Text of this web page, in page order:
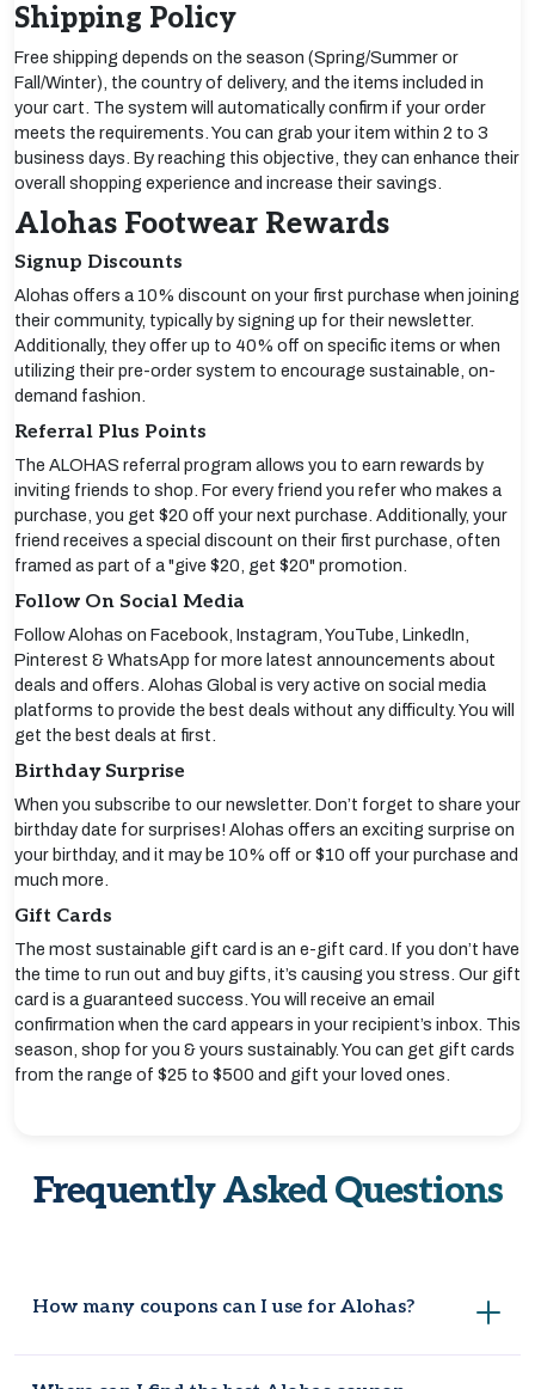
Shipping Policy
Free shipping depends on the season (Spring/Summer or
Fall/Winter), the country of delivery, and the items included in
your cart. The system will automatically confirm if your order
meets the requirements. You can grab your item within 2 to 3
business days. By reaching this objective, they can enhance their
overall shopping experience and increase their savings.
Alohas Footwear Rewards
Signup Discounts
Alohas offers a 10% discount on your first purchase when joining
their community, typically by signing up for their newsletter.
Additionally, they offer up to 40% off on specific items or when
utilizing their pre-order system to encourage sustainable, on-
demand fashion.
Referral Plus Points
The ALOHAS referral program allows you to earn rewards by
inviting friends to shop. For every friend you refer who makes a
purchase, you get $20 off your next purchase. Additionally, your
friend receives a special discount on their first purchase, often
framed as part of a "give $20, get $20" promotion.
Follow On Social Media
Follow Alohas on Facebook, Instagram, YouTube, LinkedIn,
Pinterest & WhatsApp for more latest announcements about
deals and offers. Alohas Global is very active on social media
platforms to provide the best deals without any difficulty. You will
get the best deals at first.
Birthday Surprise
When you subscribe to our newsletter. Don’t forget to share your
birthday date for surprises! Alohas offers an exciting surprise on
your birthday, and it may be 10% off or $10 off your purchase and
much more.
Gift Cards
The most sustainable gift card is an e-gift card. If you don’t have
the time to run out and buy gifts, it’s causing you stress. Our gift
card is a guaranteed success. You will receive an email
confirmation when the card appears in your recipient’s inbox. This
season, shop for you & yours sustainably. You can get gift cards
from the range of $25 to $500 and gift your loved ones.
Frequently Asked Questions
How many coupons can I use for Alohas?